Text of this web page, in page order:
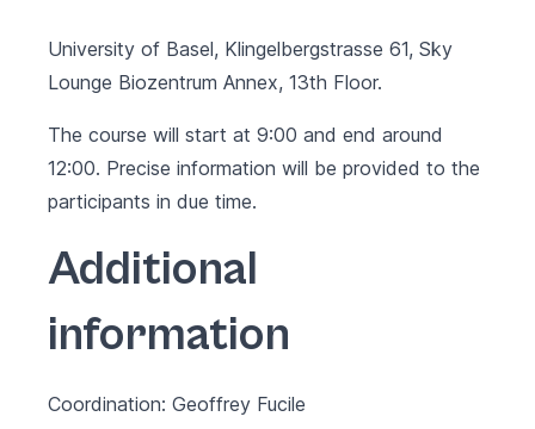
University of Basel, Klingelbergstrasse 61, Sky
Lounge Biozentrum Annex, 13th Floor.
The course will start at 9:00 and end around
12:00. Precise information will be provided to the
participants in due time.
Additional
information
Coordination: Geoffrey Fucile